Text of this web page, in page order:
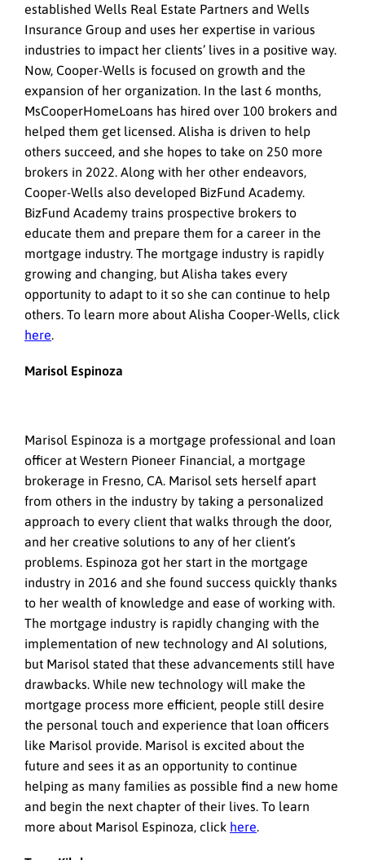
established Wells Real Estate Partners and Wells
Insurance Group and uses her expertise in various
industries to impact her clients’ lives in a positive way.
Now, Cooper-Wells is focused on growth and the
expansion of her organization. In the last 6 months,
MsCooperHomeLoans has hired over 100 brokers and
helped them get licensed. Alisha is driven to help
others succeed, and she hopes to take on 250 more
brokers in 2022. Along with her other endeavors,
Cooper-Wells also developed BizFund Academy.
BizFund Academy trains prospective brokers to
educate them and prepare them for a career in the
mortgage industry. The mortgage industry is rapidly
growing and changing, but Alisha takes every
opportunity to adapt to it so she can continue to help
others. To learn more about Alisha Cooper-Wells, click
here.
Marisol Espinoza
Marisol Espinoza is a mortgage professional and loan
officer at Western Pioneer Financial, a mortgage
brokerage in Fresno, CA. Marisol sets herself apart
from others in the industry by taking a personalized
approach to every client that walks through the door,
and her creative solutions to any of her client’s
problems. Espinoza got her start in the mortgage
industry in 2016 and she found success quickly thanks
to her wealth of knowledge and ease of working with.
The mortgage industry is rapidly changing with the
implementation of new technology and AI solutions,
but Marisol stated that these advancements still have
drawbacks. While new technology will make the
mortgage process more efficient, people still desire
the personal touch and experience that loan officers
like Marisol provide. Marisol is excited about the
future and sees it as an opportunity to continue
helping as many families as possible find a new home
and begin the next chapter of their lives. To learn
more about Marisol Espinoza, click here.